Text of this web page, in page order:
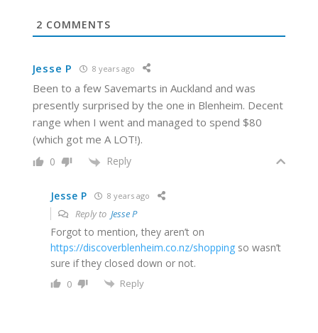
2 COMMENTS
Jesse P 8 years ago
Been to a few Savemarts in Auckland and was
presently surprised by the one in Blenheim. Decent
range when I went and managed to spend $80
(which got me A LOT!).
0 Reply
Jesse P 8 years ago
Reply to Jesse P
Forgot to mention, they aren’t on
https://discoverblenheim.co.nz/shoppingso wasn’t
sure if they closed down or not.
0 Reply